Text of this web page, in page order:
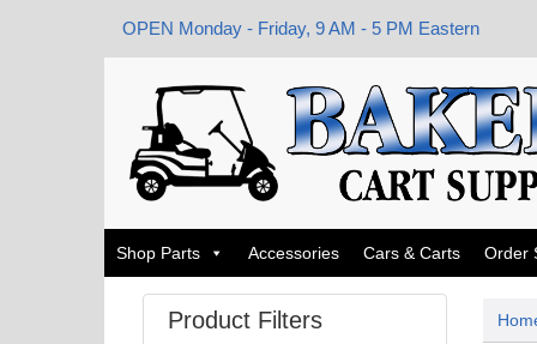
OPEN Monday - Friday, 9 AM - 5 PM Eastern
Shop Parts Accessories Cars & Carts Order
Product Filters